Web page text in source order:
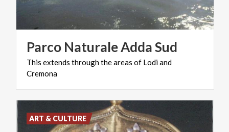
Parco NaturaleAddaSud
This extends throughtheareas of Lodiand
Cremona
ART & CULTURE